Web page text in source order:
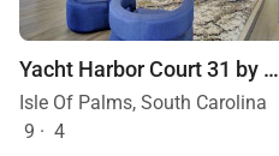
Yacht Harbor Court 31 by Wild Dunes
Isle Of Palms, South Carolina
9 · 4